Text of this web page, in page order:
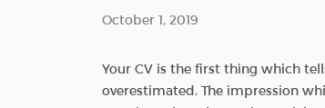
October 1, 2019
Your CV is the first thing which
overestimated. The impression